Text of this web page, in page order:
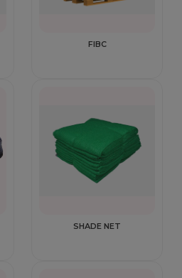
FIBC
SHADE NET